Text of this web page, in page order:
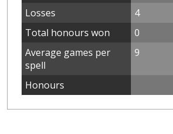
Losses
4
Total honours won
0
Average games per
spell
9
Honours